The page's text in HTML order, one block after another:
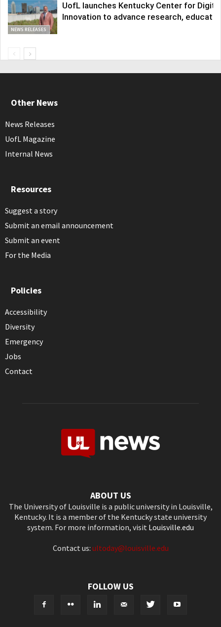
NEWS RELEASES
UofL launches Kentucky Center for Digital
Innovation to advance research,
Other News
News Releases
UofL Magazine
Internal News
Resources
Suggest a story
Submit an email announcement
Submit an event
For the Media
Policies
Accessibility
Diversity
Emergency
Jobs
Contact
ABOUT US
The University of Louisville is a public university in Louisville,
Kentucky. It is a member of the Kentucky state university
system. For more information, visit Louisville.edu
Contact us: ultoday@louisville.edu
FOLLOW US